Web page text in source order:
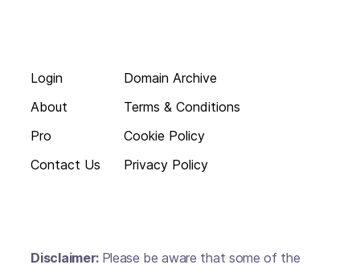
Login
About
Pro
Contact Us
Domain Archive
Terms & Conditions
Cookie Policy
Privacy Policy
Disclaimer: Please be aware that some of the